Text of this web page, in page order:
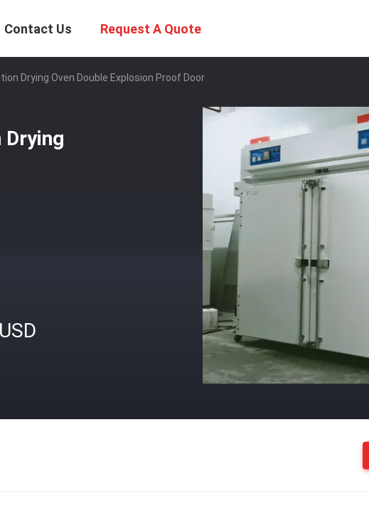
Contact Us Request A Quote
Drying Oven Double Explosion Proof Door